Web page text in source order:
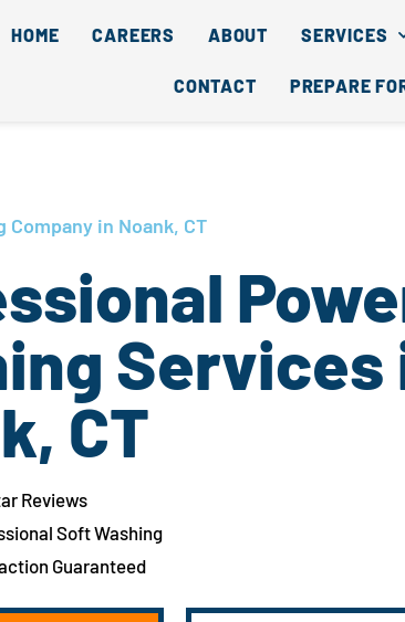
HOME CAREERS ABOUT SERVICES
CONTACT PREPARE
Company in Noank, CT
Services
CT
Reviews
Soft Washing
Guaranteed